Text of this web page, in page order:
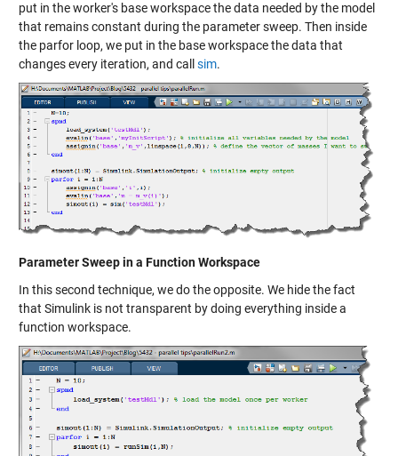
put in the worker's base workspace the data needed by the model
that remains constant during the parameter sweep. Then inside
the parfor loop, we put in the base workspace the data that
changes every iteration, and call sim.
Parameter Sweep in a Function Workspace
In this second technique, we do the opposite. We hide the fact
that Simulink is not transparent by doing everything inside a
function workspace.